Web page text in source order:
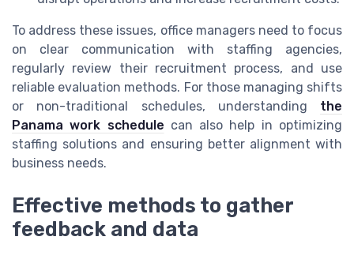
To address these issues, office managers need to focus
on clear communication with staffing agencies,
regularly review their recruitment process, and use
reliable evaluation methods. For those managing shifts
or non-traditional schedules, understanding the
Panama work schedule can also help in optimizing
staffing solutions and ensuring better alignment with
business needs.
Effective methods to gather
feedback and data